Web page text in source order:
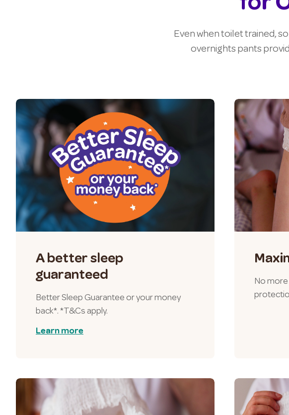
Even when toilet trained,
overnights pants
A better sleep
guaranteed
Better Sleep Guarantee or your money
back*. *T&Cs apply.
Learn more
No